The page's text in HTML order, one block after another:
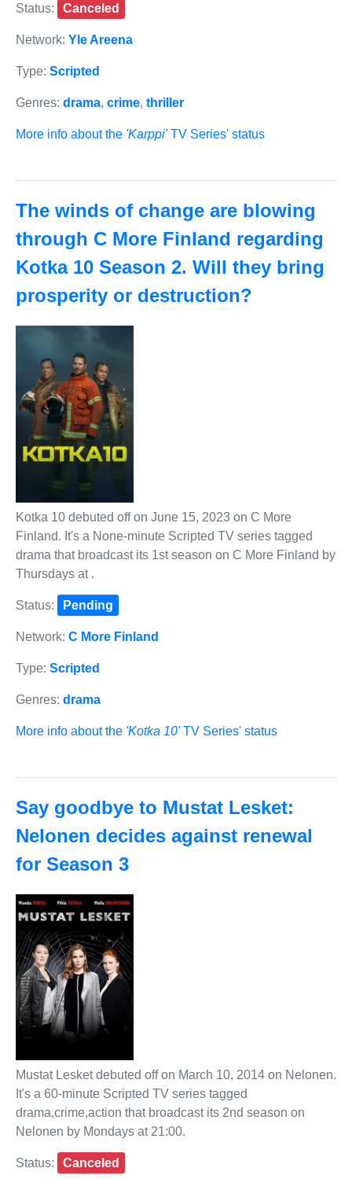
Status: Canceled
Network: Yle Areena
Type: Scripted
Genres: drama, crime, thriller
More info about the 'Karppi'TV Series' status
The winds of change are blowing
through C More Finland regarding
Kotka 10 Season 2. Will they bring
prosperity or destruction?
Kotka 10 debuted off on June 15, 2023 on C More
Finland. It's a None-minute Scripted TV series tagged
drama that broadcast its 1st season on C More Finland by
Thursdays at .
Status: Pending
Network: C More Finland
Type: Scripted
Genres: drama
More info about the 'Kotka 10'TV Series' status
Say goodbye to Mustat Lesket:
Nelonen decides against renewal
for Season 3
Mustat Lesket debuted off on March 10, 2014 on Nelonen.
It's a 60-minute Scripted TV series tagged
drama,crime,action that broadcast its 2nd season on
Nelonen by Mondays at 21:00.
Status: Canceled